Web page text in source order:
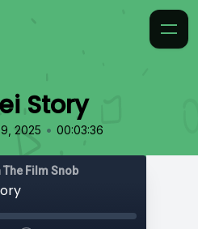
Story
2025 • 00:03:36
The Film Snob